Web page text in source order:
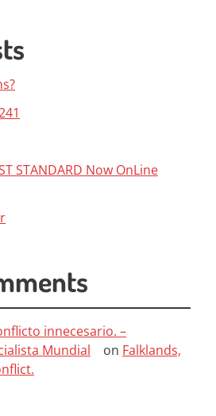
STANDARD Now OnLine
innecesario. –
Mundial
on Falklands,